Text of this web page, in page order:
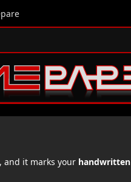
and it marks your handwritten